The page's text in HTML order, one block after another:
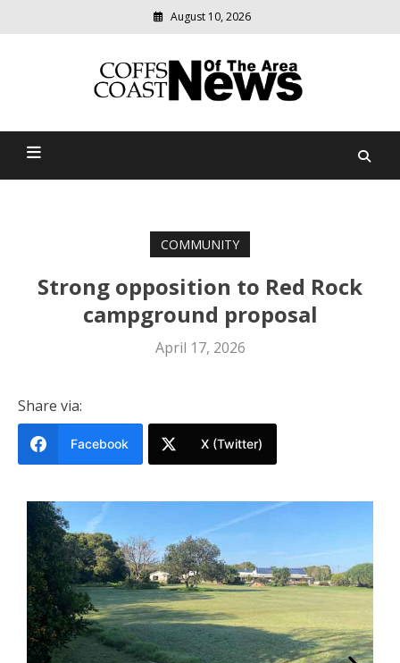
August 10, 2026
Coffs Coast News Of The
relevant
community
COMMUNITY
Strong opposition to Red Rock
campground proposal
April 17, 2026
Share via:
Facebook X (Twitter)